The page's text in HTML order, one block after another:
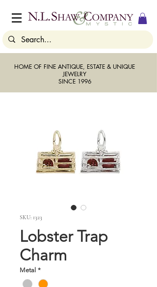
HOME OF FINE ANTIQUE, ESTATE & UNIQUE
JEWELRY
SINCE 1996
SKU: 1323
Lobster Trap
Charm
Metal *